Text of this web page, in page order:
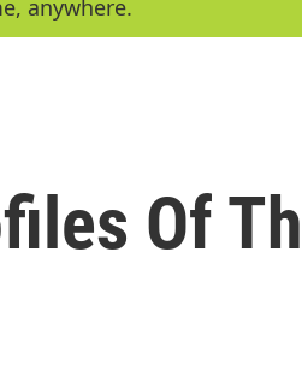
anywhere.
Of